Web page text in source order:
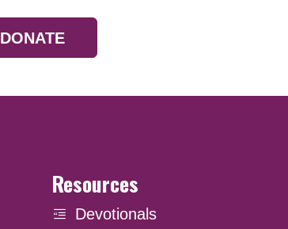
DONATE
Resources
Devotionals